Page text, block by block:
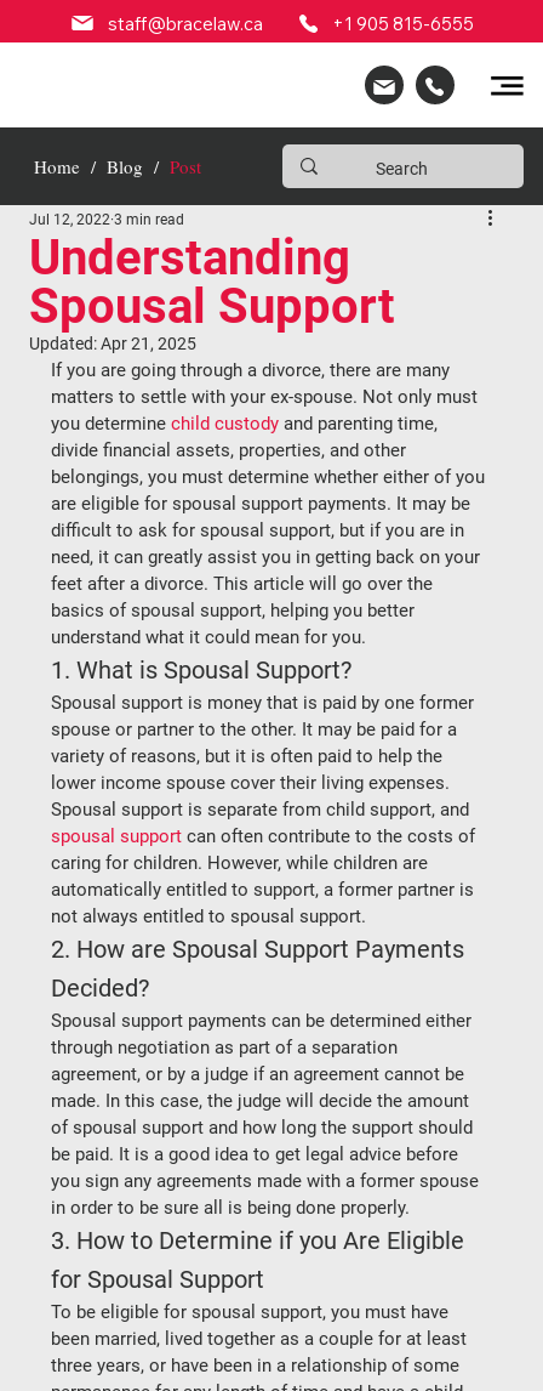
staff@bracelaw.ca +1 905 815-6555
Home/ Blog / Post
Understanding
Spousal Support
Jul 12, 2022 3 min read
Updated:Apr 21, 2025
If you are going through a divorce, there are many
matters to settle with your ex-spouse. Not only must
you determine child custody and parenting time,
divide financial assets, properties, and other
belongings, you must determine whether either of you
are eligible for spousal support payments. It may be
difficult to ask for spousal support, but if you are in
need, it can greatly assist you in getting back on your
feet after a divorce. This article will go over the
basics of spousal support, helping you better
understand what it could mean for you.
1. What is Spousal Support?
Spousal support is money that is paid by one former
spouse or partner to the other. It may be paid for a
variety of reasons, but it is often paid to help the
lower income spouse cover their living expenses.
Spousal support is separate from child support, and
spousal support can often contribute to the costs of
caring for children. However, while children are
automatically entitled to support, a former partner is
not always entitled to spousal support.
2. How are Spousal Support Payments
Decided?
Spousal support payments can be determined either
through negotiation as part of a separation
agreement, or by a judge if an agreement cannot be
made. In this case, the judge will decide the amount
of spousal support and how long the support should
be paid. It is a good idea to get legal advice before
you sign any agreements made with a former spouse
in order to be sure all is being done properly.
3. How to Determine if you Are Eligible
for Spousal Support
To be eligible for spousal support, you must have
been married, lived together as a couple for at least
three years, or have been in a relationship of some